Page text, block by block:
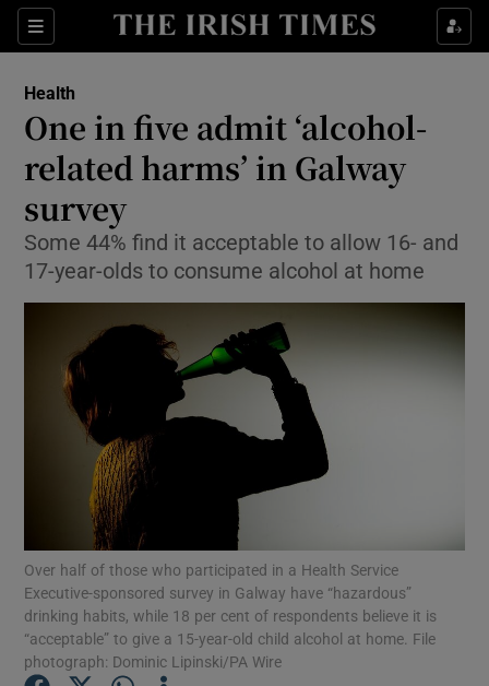
Sections
Show Culture sub sections
Show Technology sub sections
Show Science sub sections
Show Motors sub sections
Show Podcasts sub sections
Health
One in five admit ‘alcohol-
related harms’ in Galway
survey
Some 44% find it acceptable to allow 16- and
17-year-olds to consume alcohol at home
Over half of those who participated in a Health Service
Executive-sponsored survey in Galway have “hazardous”
drinking habits, while 18 per cent of respondents believe it is
“acceptable” to give a 15-year-old child alcohol at home. File
photograph: Dominic Lipinski/PA Wire